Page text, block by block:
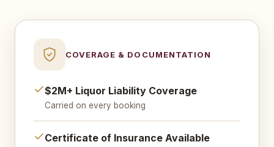
COVERAGE & DOCUMENTATION
$2M+ Liquor Liability Coverage
Carried on every booking
Certificate of Insurance Available